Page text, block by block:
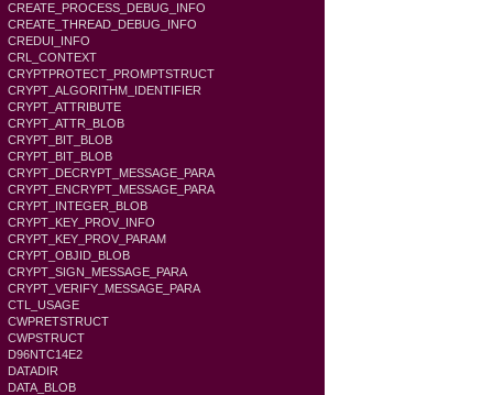
CREATE_PROCESS_DEBUG_INFO
CREATE_THREAD_DEBUG_INFO
CREDUI_INFO
CRL_CONTEXT
CRYPTPROTECT_PROMPTSTRUCT
CRYPT_ALGORITHM_IDENTIFIER
CRYPT_ATTRIBUTE
CRYPT_ATTR_BLOB
CRYPT_BIT_BLOB
CRYPT_BIT_BLOB
CRYPT_DECRYPT_MESSAGE_PARA
CRYPT_ENCRYPT_MESSAGE_PARA
CRYPT_INTEGER_BLOB
CRYPT_KEY_PROV_INFO
CRYPT_KEY_PROV_PARAM
CRYPT_OBJID_BLOB
CRYPT_SIGN_MESSAGE_PARA
CRYPT_VERIFY_MESSAGE_PARA
CTL_USAGE
CWPRETSTRUCT
CWPSTRUCT
D96NTC14E2
DATADIR
DATA_BLOB